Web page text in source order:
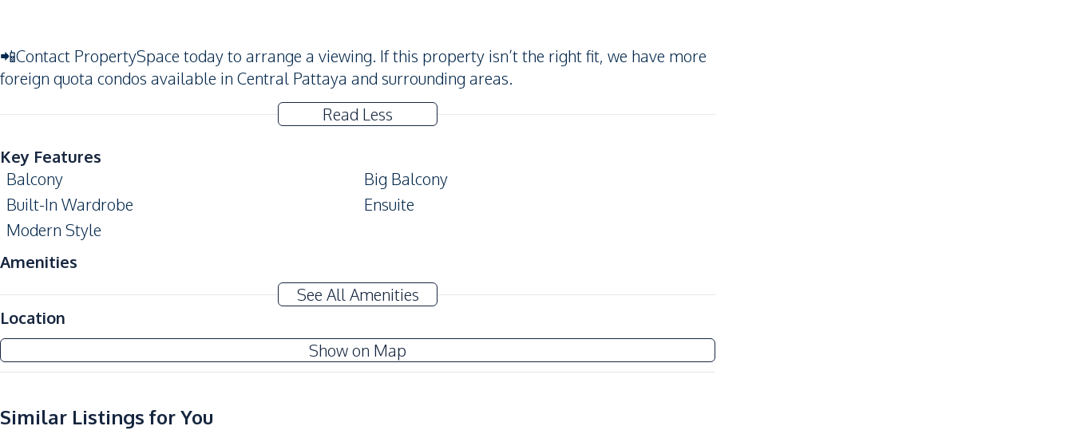
📲Contact PropertySpace today to arrange a viewing. If this property isn’t the right fit, we have more
foreign quota condos available in Central Pattaya and surrounding areas.
Read Less
Key Features
Balcony
Big Balcony
Built-In Wardrobe
Ensuite
Modern Style
Amenities
Electricity
Sofa
TV
Washing Machine
Water
Water Heater
Built-in Kitchen
See All Amenities
Location
Show on Map
Similar Listings for You